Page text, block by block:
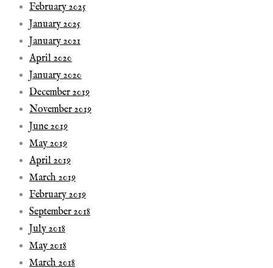
February 2025
January 2025
January 2021
April 2020
January 2020
December 2019
November 2019
June 2019
May 2019
April 2019
March 2019
February 2019
September 2018
July 2018
May 2018
March 2018